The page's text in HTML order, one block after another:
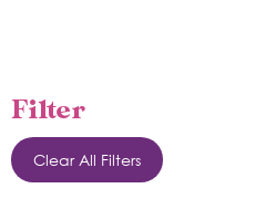
Filter
Clear All Filters